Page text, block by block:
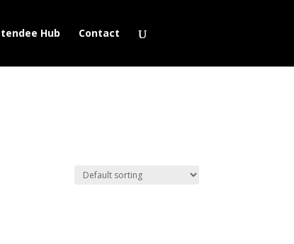
Hub Contact